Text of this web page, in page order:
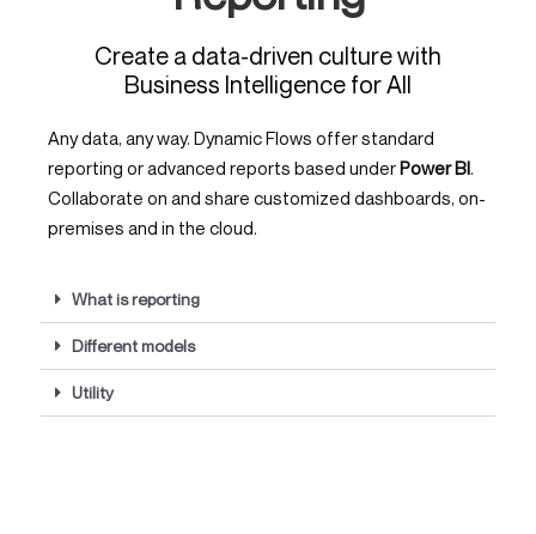
Create a data-driven culture with
Business Intelligence for All
Any data, any way. Dynamic Flows offer standard
reporting or advanced reports based underPower BI.
Collaborate on and share customized dashboards, on-
premises and in the cloud.
What is reporting
Different models
Utility